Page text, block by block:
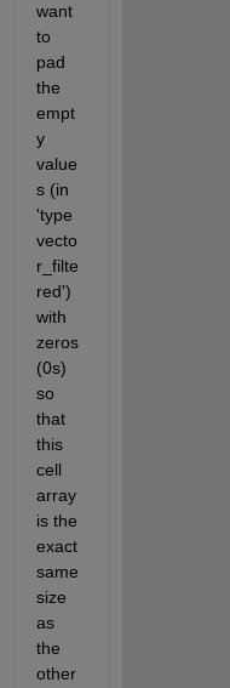
want
to
pad
the
empt
y
value
s (in
'type
vecto
r_filte
red')
with
zeros
(0s)
so
that
this
cell
array
is the
exact
same
size
as
the
other